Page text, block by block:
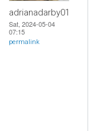
adrianadarby01
Sat, 2024-05-04
07:15
permalink